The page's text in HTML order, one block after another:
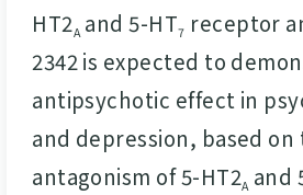
HT2A and 5-HT7 receptor
2342 is expected to
antipsychotic effect in
and depression, based
antagonism of 5-HT2A and